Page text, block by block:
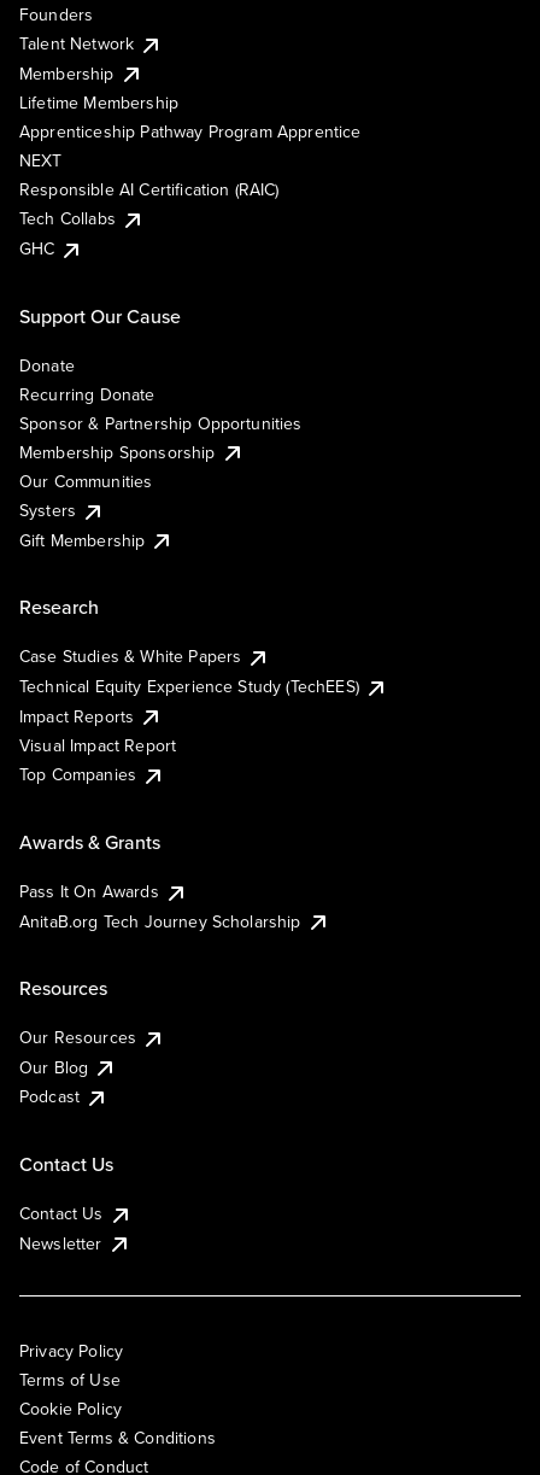
Founders
Talent Network
Membership
Lifetime Membership
Apprenticeship Pathway Program Apprentice
NEXT
Responsible AI Certification (RAIC)
Tech Collabs
GHC
Support Our Cause
Donate
Recurring Donate
Sponsor & Partnership Opportunities
Membership Sponsorship
Our Communities
Systers
Gift Membership
Research
Case Studies & White Papers
Technical Equity Experience Study (TechEES)
Impact Reports
Visual Impact Report
Top Companies
Awards & Grants
Pass It On Awards
AnitaB.org Tech Journey Scholarship
Resources
Our Resources
Our Blog
Podcast
Contact Us
Contact Us
Newsletter
Privacy Policy
Terms of Use
Cookie Policy
Event Terms & Conditions
Code of Conduct